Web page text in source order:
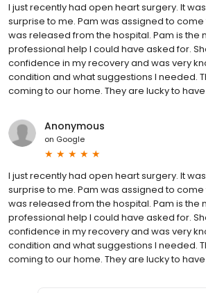
I just recently had open heart surgery. It
surprise to me. Pam was assigned to
was released from the hospital. Pam is the
professional help I could have asked for.
confidence in my recovery and was very
condition and what suggestions I needed.
coming to our home. They are lucky to
Anonymous
on Google
I just recently had open heart surgery. It
surprise to me. Pam was assigned to
was released from the hospital. Pam is the
professional help I could have asked for.
confidence in my recovery and was very
condition and what suggestions I needed.
coming to our home. They are lucky to